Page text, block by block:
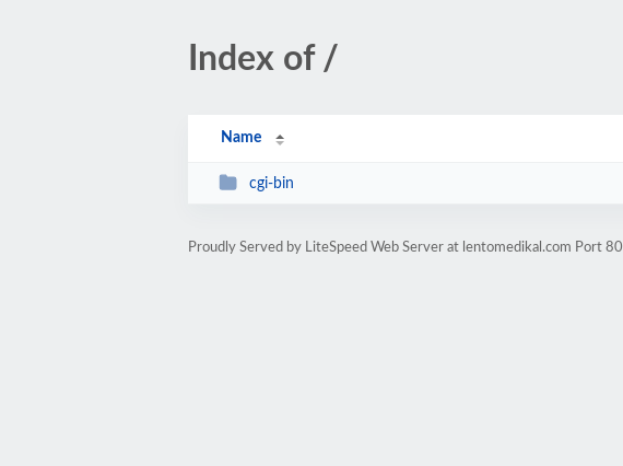
Index of /
Name
cgi-bin
Proudly Served by LiteSpeed Web Server at lentomedikal.com Port 80